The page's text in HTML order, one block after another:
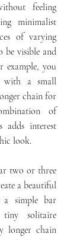
feeling
minimalist
of varying
be visible and
example, you
with a small
chain for
of
adds interest
look.
two or three
a beautiful
a simple bar
solitaire
longer chain